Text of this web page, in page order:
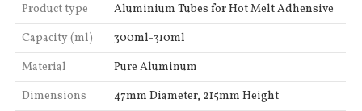
Product type
Aluminium Tubes for Hot Melt Adhensive
Capacity (ml)
300ml-310ml
Material
Pure Aluminum
Dimensions
47mm Diameter, 215mm Height